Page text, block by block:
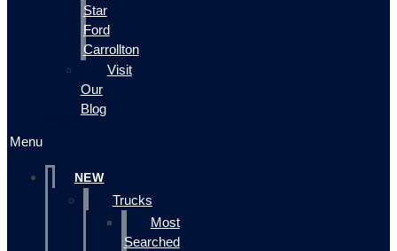
Star
Ford
Carrollton
Visit
Our
Blog
Menu
NEW
Trucks
Most
Searched